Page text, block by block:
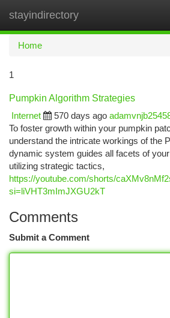
stayindirectory
Home
1
Pumpkin Algorithm Strategies
Internet
570 days ago
To foster growth within your pumpkin
understand the intricate workings of the
dynamic system guides all facets of
utilizing strategic tactics,
https://youtube.com/shorts/
si=liVHT3mImJXGU2kT
Comments
Submit a Comment